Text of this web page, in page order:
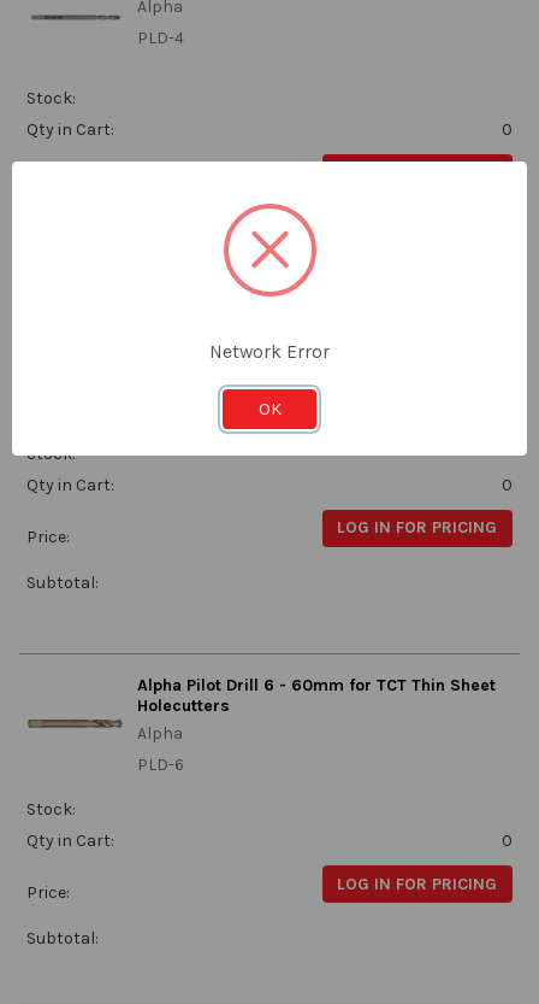
Alpha
PLD-4
Stock:
Qty in Cart:
0
Stock:
Qty in Cart:
0
Price: LOG IN FOR PRICING
Subtotal:
Alpha Pilot Drill 6 - 60mm for TCT Thin Sheet
Holecutters
Alpha
PLD-6
Stock:
Qty in Cart:
0
Price: LOG IN FOR PRICING
Subtotal:
Network Error
OK